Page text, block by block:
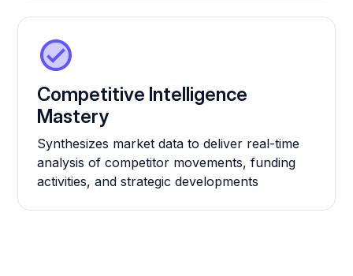
Competitive Intelligence
Mastery
Synthesizes market data to deliver real-time
analysis of competitor movements, funding
activities, and strategic developments